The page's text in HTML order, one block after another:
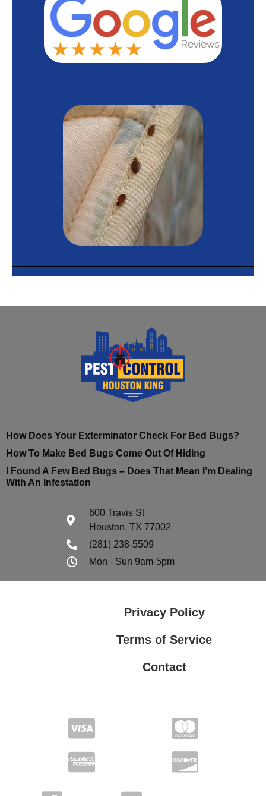
How Does Your Exterminator Check For Bed Bugs?
How To Make Bed Bugs Come Out Of Hiding
I Found A Few Bed Bugs – Does That Mean I’m Dealing
With An Infestation
600 Travis St
Houston, TX 77002
(281) 238-5509
Mon - Sun 9am-5pm
Privacy Policy
Terms of Service
Contact